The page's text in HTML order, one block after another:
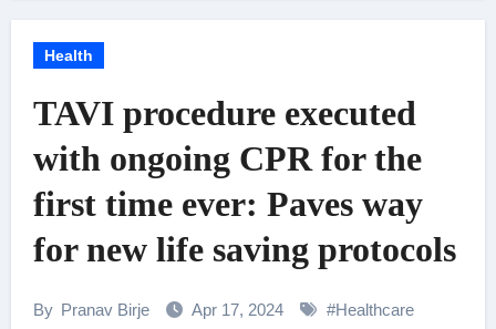
Health
TAVI procedure executed
with ongoing CPR for the
first time ever: Paves way
for new life saving protocols
By Pranav Birje Apr 17, 2024 #Healthcare